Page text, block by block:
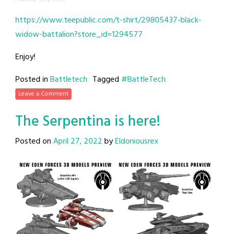
https://www.teepublic.com/t-shirt/29805437-black-
widow-battalion?store_id=1294577
Enjoy!
Posted inBattletech Tagged #BattleTech
Leave a Comment
The Serpentina is here!
Posted onApril 27, 2022byEldoniousrex